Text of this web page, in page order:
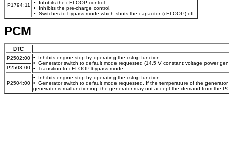
P1794:11
• Inhibits the i-ELOOP control.
• Inhibits the pre-charge control.
• Switches to bypass mode which shuts the capacitor (i-ELOOP) off.
PCM
DTC
P2502:00 • Inhibits engine-stop by operating the i-stop function.
• Generator switch to default mode requested (14.5 V constant voltage power
• Transition to i-ELOOP bypass mode.
P2503:00
P2504:00
• Inhibits engine-stop by operating the i-stop function.
• Generator switch to default mode requested. If the temperature of the
generator is malfunctioning, the generator may not accept the demand from the